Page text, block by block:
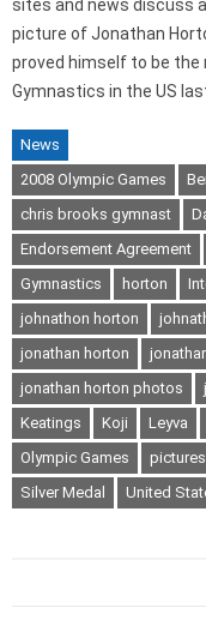
sites and news discuss
picture of Jonathan
proved himself to be the
Gymnastics in the US
News
2008 Olympic Games
chris brooks gymnast
Endorsement Agreement
Gymnastics
horton
johnathon horton
jonathan horton
jonathan horton photos
Keatings
Koji Leyva
Olympic Games
Silver Medal
United